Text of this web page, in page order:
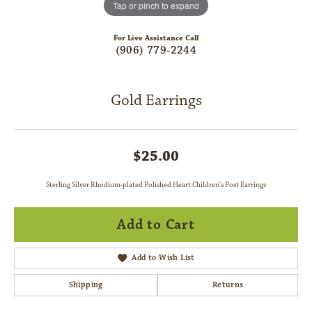
Tap or pinch to expand
For Live Assistance Call
(906) 779-2244
Gold Earrings
$25.00
Sterling Silver Rhodium-plated Polished Heart Children's Post Earrings
Add to Cart
Add to Wish List
Shipping Returns